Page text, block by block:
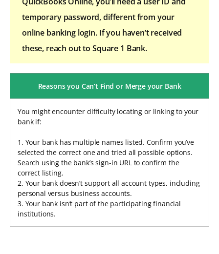
temporary password, different from your
online banking login. If you haven’t received
these, reach out to Square 1 Bank.
Reasons you Can’t Find or Merge your Bank
You might encounter difficulty locating or linking to your
bank if:
1. Your bank has multiple names listed. Confirm you’ve
selected the correct one and tried all possible options.
Search using the bank’s sign-in URL to confirm the
correct listing.
2. Your bank doesn’t support all account types, including
personal versus business accounts.
3. Your bank isn’t part of the participating financial
institutions.